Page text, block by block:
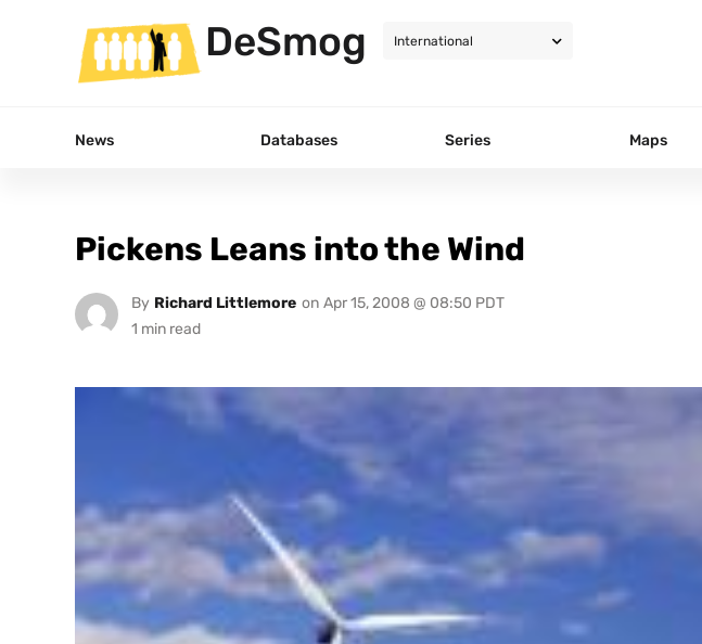
DeSmog
News Databases Series Maps
Pickens Leans into the Wind
By Richard Littlemore on Apr 15, 2008 @ 08:50 PDT